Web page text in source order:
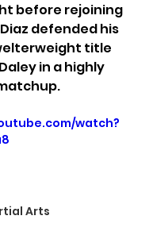
Arts
before rejoining
Diaz defended his
title
in a highly
watch?